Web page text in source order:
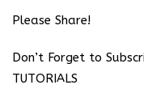
Please Share!
Don’t Forget to
TUTORIALS